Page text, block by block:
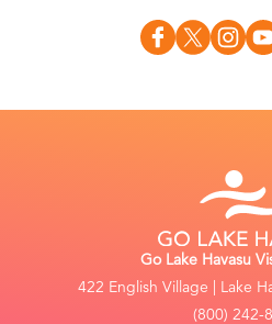
Go Lake Havasu
422 English Village | Lake
(800) 242-